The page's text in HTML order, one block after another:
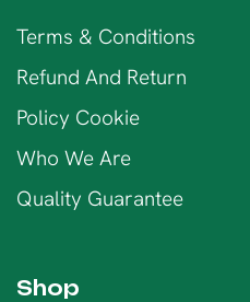
Terms & Conditions
Refund And Return
Policy Cookie
Who We Are
Quality Guarantee
Shop